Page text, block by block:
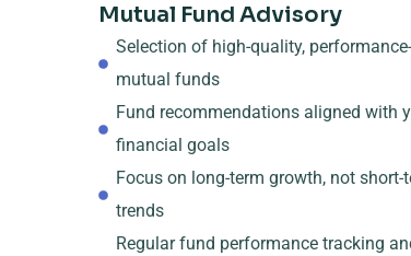
Mutual Fund Advisory
Selection of high-quality,
mutual funds
Fund recommendations aligned with
financial goals
Focus on long-term growth, not short-
trends
Regular fund performance tracking